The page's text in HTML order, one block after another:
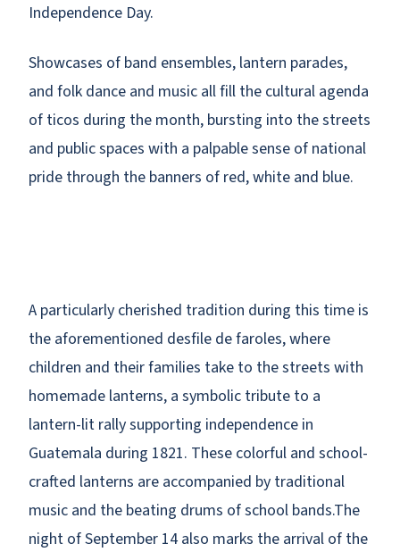
Independence Day.
Showcases of band ensembles, lantern parades,
and folk dance and music all fill the cultural agenda
of ticos during the month, bursting into the streets
and public spaces with a palpable sense of national
pride through the banners of red, white and blue.
A particularly cherished tradition during this time is
the aforementioned desfile de faroles, where
children and their families take to the streets with
homemade lanterns, a symbolic tribute to a
lantern-lit rally supporting independence in
Guatemala during 1821. These colorful and school-
crafted lanterns are accompanied by traditional
music and the beating drums of school bands.The
night of September 14 also marks the arrival of the